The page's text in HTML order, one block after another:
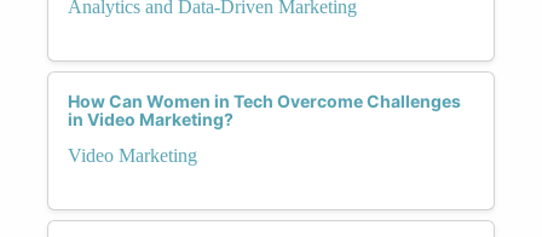
Analytics and Data-Driven Marketing
How Can Women in Tech Overcome Challenges
in Video Marketing?
Video Marketing